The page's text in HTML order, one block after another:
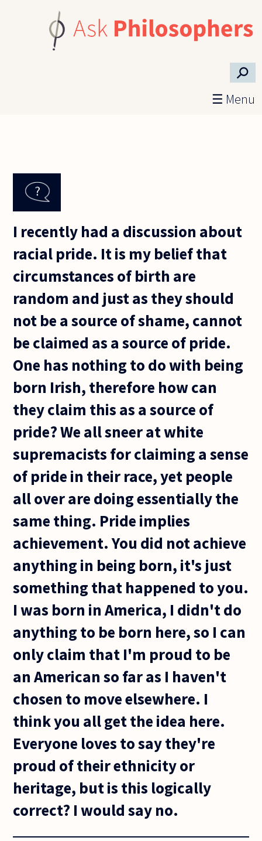
⚲
☰ Menu
I recently had a discussion about
racial pride. It is my belief that
circumstances of birth are
random and just as they should
not be a source of shame, cannot
be claimed as a source of pride.
One has nothing to do with being
born Irish, therefore how can
they claim this as a source of
pride? We all sneer at white
supremacists for claiming a sense
of pride in their race, yet people
all over are doing essentially the
same thing. Pride implies
achievement. You did not achieve
anything in being born, it's just
something that happened to you.
I was born in America, I didn't do
anything to be born here, so I can
only claim that I'm proud to be
an American so far as I haven't
chosen to move elsewhere. I
think you all get the idea here.
Everyone loves to say they're
proud of their ethnicity or
heritage, but is this logically
correct? I would say no.